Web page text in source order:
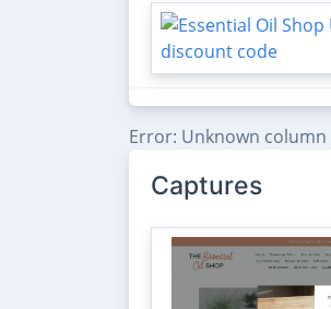
Error: Unknown
Captures